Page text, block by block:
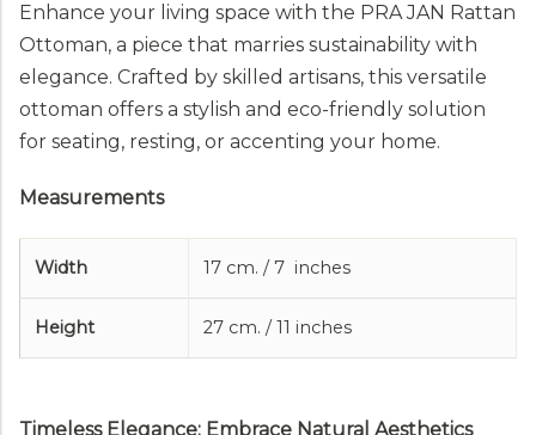
Enhance your living space with the PRA JAN Rattan
Ottoman, a piece that marries sustainability with
elegance. Crafted by skilled artisans, this versatile
ottoman offers a stylish and eco-friendly solution
for seating, resting, or accenting your home.
Measurements
Width 17 cm. / 7 inches
Height 27 cm. / 11 inches
Timeless Elegance: Embrace Natural Aesthetics